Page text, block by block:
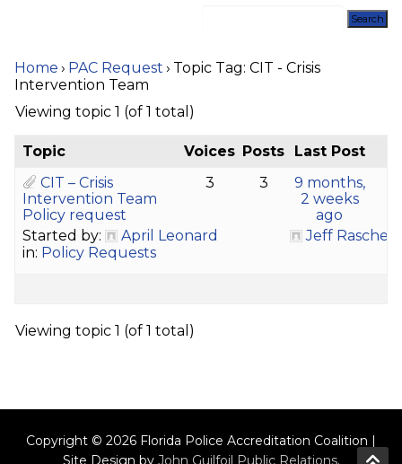
Home › PAC Request › Topic Tag: CIT - Crisis
Intervention Team
Viewing topic 1 (of 1 total)
Topic Voices Posts
Last Post
CIT – Crisis
Intervention Team
Policy request
Started by:
April Leonard
in: Policy Requests
3 3
9 months,
2 weeks
ago
Jeff Rasche
Viewing topic 1 (of 1 total)
Copyright © 2026 Florida Police Accreditation Coalition |
Site Design by John Guilfoil Public Relations.